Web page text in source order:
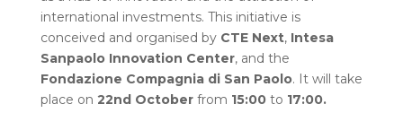
international investments. This initiative is
conceived and organised by CTE Next, Intesa
Sanpaolo Innovation Center, and the
Fondazione Compagnia di San Paolo. It will take
place on 22nd Octoberfrom 15:00to 17:00.